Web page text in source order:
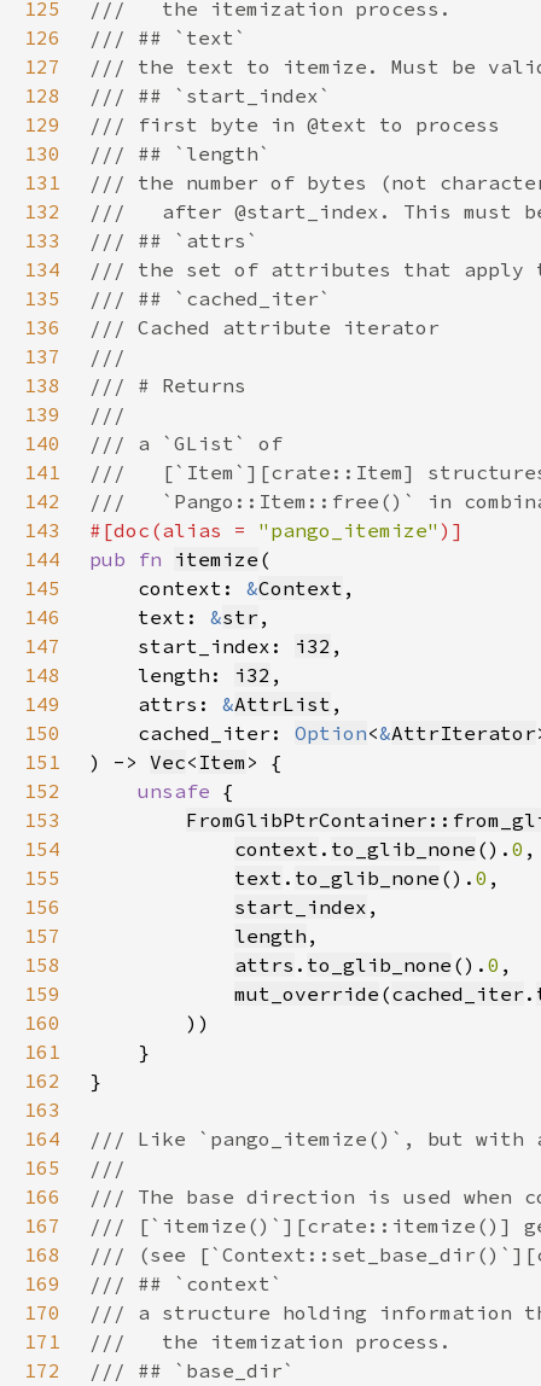
125
126
127
128
129
130
131
132
133
134
135
136
137
138
139
140
141
142
143
#[doc(alias = "pango_itemize"
144
pub fn itemize
145
    context:
&Context
146
    text:
&str
147
    start_index:
i32
148
    length:
i32
149
    attrs:
&AttrList
150
    cached_iter:
Option<&AttrIterator
151
) -> Vec< Item
152
unsafe
153
154
context . to_glib_none (). 0
155
text . to_glib_none (). 0
156
start_index
157
length
158
attrs . to_glib_none (). 0
159
mut_override (cached_iter .
160
161
162
163
164
165
166
167
168
169
170
171
172